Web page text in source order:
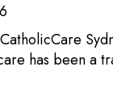
has been a